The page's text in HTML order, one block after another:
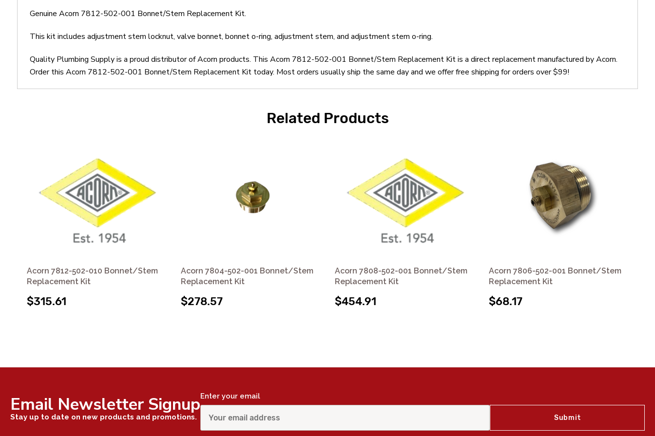
Genuine Acorn 7812-502-001 Bonnet/Stem Replacement Kit.
This kit includes adjustment stem locknut, valve bonnet, bonnet o-ring, adjustment stem, and adjustment stem o-ring.
Quality Plumbing Supply is a proud distributor of Acorn products. This Acorn 7812-502-001 Bonnet/Stem Replacement Kit is a direct replacement manufactured by Acorn.
Order this Acorn 7812-502-001 Bonnet/Stem Replacement Kit today. Most orders usually ship the same day and we offer free shipping for orders over $99!
Related Products
Acorn 7812-502-010 Bonnet/Stem
Replacement Kit
$315.61
Acorn 7804-502-001 Bonnet/Stem
Replacement Kit
$278.57
Acorn 7808-502-001 Bonnet/Stem
Replacement Kit
$454.91
Acorn 7806-502-001 Bonnet/Stem
Replacement Kit
$68.17
Email Newsletter Signup
Stay up to date on new products and promotions.
Enter your email